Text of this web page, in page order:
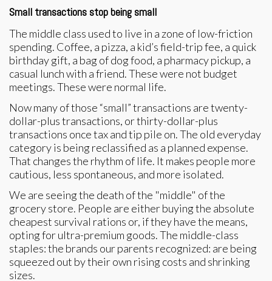
Small transactions stop being small
The middle class used to live in a zone of low-friction
spending. Coffee, a pizza, a kid’s field-trip fee, a quick
birthday gift, a bag of dog food, a pharmacy pickup, a
casual lunch with a friend. These were not budget
meetings. These were normal life.
Now many of those “small” transactions are twenty-
dollar-plus transactions, or thirty-dollar-plus
transactions once tax and tip pile on. The old everyday
category is being reclassified as a planned expense.
That changes the rhythm of life. It makes people more
cautious, less spontaneous, and more isolated.
We are seeing the death of the "middle" of the
grocery store. People are either buying the absolute
cheapest survival rations or, if they have the means,
opting for ultra-premium goods. The middle-class
staples: the brands our parents recognized: are being
squeezed out by their own rising costs and shrinking
sizes.